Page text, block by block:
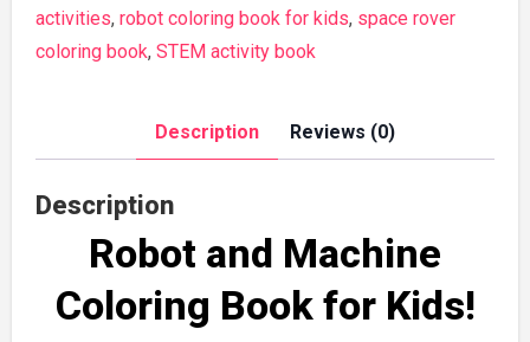
Book
for
activities, robot coloring book for kids, space rover
coloring book, STEM activity book
Description Reviews (0)
Description
Robot and Machine
Coloring Book for Kids!